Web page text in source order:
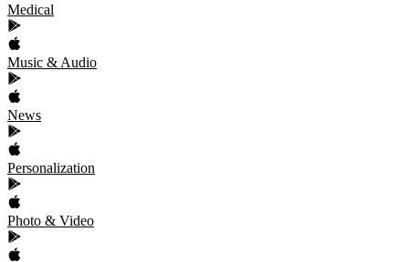
Medical
Music & Audio
News
Personalization
Photo & Video